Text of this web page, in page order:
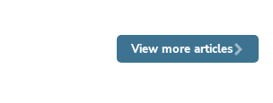
View more articles